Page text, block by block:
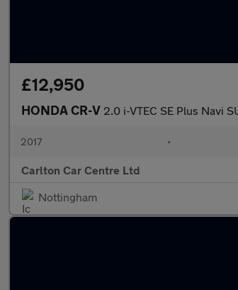
£12,950
HONDA CR-V 2.0 i-VTEC SE Plus Navi
2017 •
Carlton Car Centre Ltd
Nottingham